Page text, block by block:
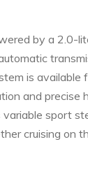
by a 2.0-
is
and precise
sport
cruising on